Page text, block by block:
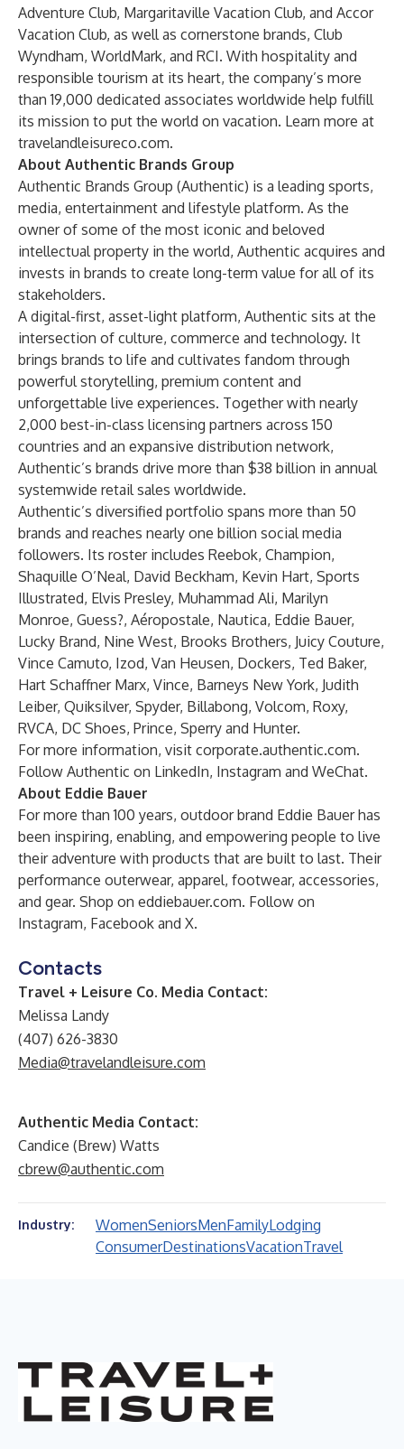
Adventure Club, Margaritaville Vacation Club, and Accor
Vacation Club, as well as cornerstone brands, Club
Wyndham, WorldMark, and RCI. With hospitality and
responsible tourism at its heart, the company’s more
than 19,000 dedicated associates worldwide help fulfill
its mission to put the world on vacation. Learn more at
travelandleisureco.com.
About Authentic Brands Group
Authentic Brands Group (Authentic) is a leading sports,
media, entertainment and lifestyle platform. As the
owner of some of the most iconic and beloved
intellectual property in the world, Authentic acquires and
invests in brands to create long-term value for all of its
stakeholders.
A digital-first, asset-light platform, Authentic sits at the
intersection of culture, commerce and technology. It
brings brands to life and cultivates fandom through
powerful storytelling, premium content and
unforgettable live experiences. Together with nearly
2,000 best-in-class licensing partners across 150
countries and an expansive distribution network,
Authentic’s brands drive more than $38 billion in annual
systemwide retail sales worldwide.
Authentic’s diversified portfolio spans more than 50
brands and reaches nearly one billion social media
followers. Its roster includes Reebok, Champion,
Shaquille O’Neal, David Beckham, Kevin Hart, Sports
Illustrated, Elvis Presley, Muhammad Ali, Marilyn
Monroe, Guess?, Aéropostale, Nautica, Eddie Bauer,
Lucky Brand, Nine West, Brooks Brothers, Juicy Couture,
Vince Camuto, Izod, Van Heusen, Dockers, Ted Baker,
Hart Schaffner Marx, Vince, Barneys New York, Judith
Leiber, Quiksilver, Spyder, Billabong, Volcom, Roxy,
RVCA, DC Shoes, Prince, Sperry and Hunter.
For more information, visit corporate.authentic.com.
Follow Authentic on LinkedIn, Instagram and WeChat.
About Eddie Bauer
For more than 100 years, outdoor brand Eddie Bauer has
been inspiring, enabling, and empowering people to live
their adventure with products that are built to last. Their
performance outerwear, apparel, footwear, accessories,
and gear. Shop on eddiebauer.com. Follow on
Instagram, Facebook and X.
Contacts
Travel + Leisure Co. Media Contact:
Melissa Landy
(407) 626-3830
Media@travelandleisure.com
Authentic Media Contact:
Candice (Brew) Watts
cbrew@authentic.com
Industry: WomenSeniorsMenFamilyLodging
ConsumerDestinationsVacationTravel